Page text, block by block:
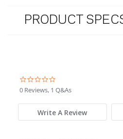
PRODUCT
0 Reviews, 1 Q&As
Write A Review